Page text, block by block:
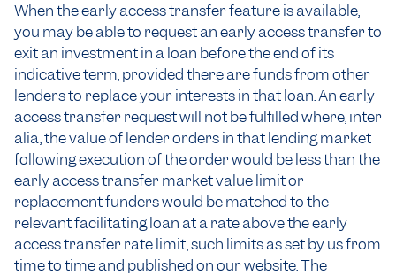
When the early access transfer feature is available,
you may be able to request an early access transfer to
exit an investment in a loan before the end of its
indicative term, provided there are funds from other
lenders to replace your interests in that loan. An early
access transfer request will not be fulfilled where, inter
alia, the value of lender orders in that lending market
following execution of the order would be less than the
early access transfer market value limit or
replacement funders would be matched to the
relevant facilitating loan at a rate above the early
access transfer rate limit, such limits as set by us from
time to time and published on our website. The